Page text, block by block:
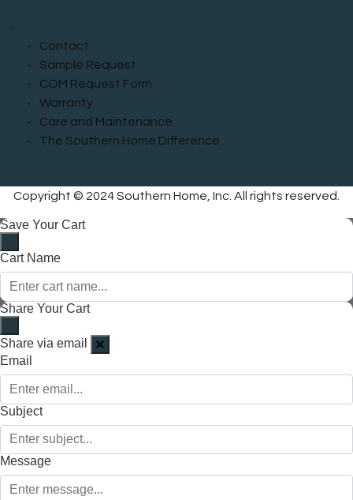
×
Contact
Sample Request
COM Request Form
Warranty
Care and Maintenance
The Southern Home Difference
Copyright © 2024 Southern Home, Inc. All rights reserved.
Save Your Cart
Cart Name
Share Your Cart
Share via email
Email
Subject
Message